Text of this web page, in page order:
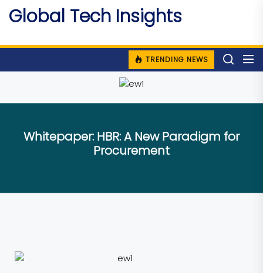
Skip
content
Global Tech Insights
TRENDING NEWS
Whitepaper: HBR: A New Paradigm for
Procurement